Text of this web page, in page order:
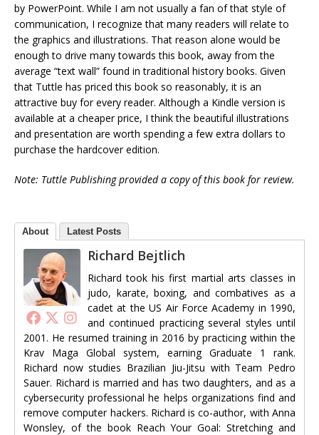
by PowerPoint. While I am not usually a fan of that style of
communication, I recognize that many readers will relate to
the graphics and illustrations. That reason alone would be
enough to drive many towards this book, away from the
average “text wall” found in traditional history books. Given
that Tuttle has priced this book so reasonably, it is an
attractive buy for every reader. Although a Kindle version is
available at a cheaper price, I think the beautiful illustrations
and presentation are worth spending a few extra dollars to
purchase the hardcover edition.
Note: Tuttle Publishing provided a copy of this book for review.
About Latest Posts
Richard Bejtlich
Richard took his first martial arts classes in
judo, karate, boxing, and combatives as a
cadet at the US Air Force Academy in 1990,
and continued practicing several styles until
2001. He resumed training in 2016 by practicing within the
Krav Maga Global system, earning Graduate 1 rank.
Richard now studies Brazilian Jiu-Jitsu with Team Pedro
Sauer. Richard is married and has two daughters, and as a
cybersecurity professional he helps organizations find and
remove computer hackers. Richard is co-author, with Anna
Wonsley, of the book Reach Your Goal: Stretching and